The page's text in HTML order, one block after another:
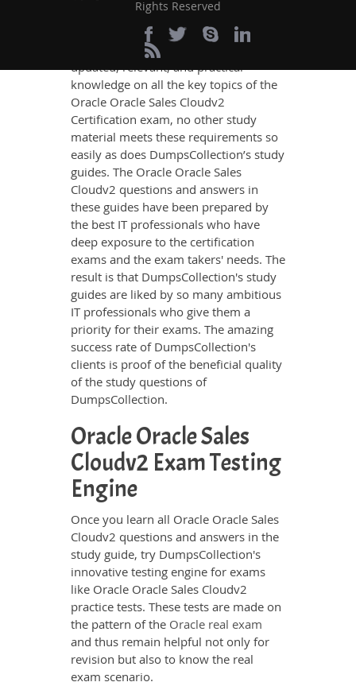
If you want relevant and precise
content that imparts you the most
updated, relevant, and practical
knowledge on all the key topics of the
Oracle Oracle Sales Cloudv2
Certification exam, no other study
material meets these requirements so
easily as does DumpsCollection’s study
guides. The Oracle Oracle Sales
Cloudv2 questions and answers in
these guides have been prepared by
the best IT professionals who have
deep exposure to the certification
exams and the exam takers' needs. The
result is that DumpsCollection's study
guides are liked by so many ambitious
IT professionals who give them a
priority for their exams. The amazing
success rate of DumpsCollection's
clients is proof of the beneficial quality
of the study questions of
DumpsCollection.
Oracle Oracle Sales
Cloudv2 Exam Testing
Engine
Once you learn all Oracle Oracle Sales
Cloudv2 questions and answers in the
study guide, try DumpsCollection's
innovative testing engine for exams
like Oracle Oracle Sales Cloudv2
practice tests. These tests are made on
the pattern of the Oracle real exam
and thus remain helpful not only for
revision but also to know the real
exam scenario.
Rights Reserved